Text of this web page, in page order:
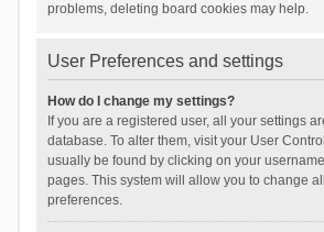
problems, deleting board cookies may help.
User Preferences and settings
How do I change my settings?
If you are a registered user, all your settings
database. To alter them, visit your User
usually be found by clicking on your
pages. This system will allow you to change
preferences.